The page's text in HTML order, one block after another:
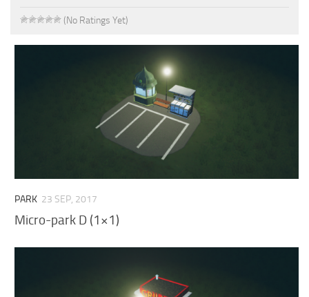
(No Ratings Yet)
PARK 23 SEP, 2017
Micro-park D (1×1)